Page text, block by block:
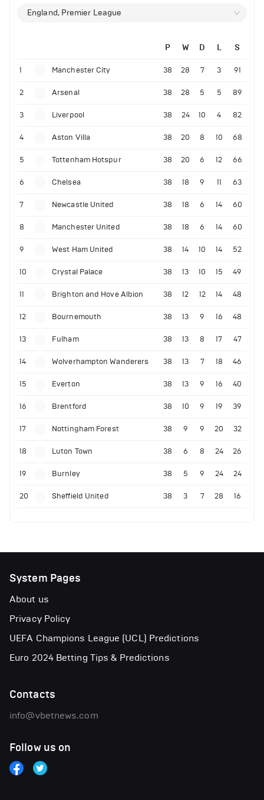
England, Premier League
P W D L S
1 Manchester City 38 28 7 3 91
2 Arsenal 38 28 5 5 89
3 Liverpool 38 24 10 4 82
4 Aston Villa 38 20 8 10 68
5 Tottenham Hotspur 38 20 6 12 66
6 Chelsea 38 18 9 11 63
7 Newcastle United 38 18 6 14 60
8 Manchester United 38 18 6 14 60
9 West Ham United 38 14 10 14 52
10 Crystal Palace 38 13 10 15 49
11 Brighton and Hove Albion 38 12 12 14 48
12 Bournemouth 38 13 9 16 48
13 Fulham 38 13 8 17 47
14 Wolverhampton Wanderers 38 13 7 18 46
15 Everton 38 13 9 16 40
16 Brentford 38 10 9 19 39
17 Nottingham Forest 38 9 9 20 32
18 Luton Town 38 6 8 24 26
19 Burnley 38 5 9 24 24
20 Sheffield United 38 3 7 28 16
System Pages
About us
Privacy Policy
UEFA Champions League (UCL) Predictions
Euro 2024 Betting Tips & Predictions
Contacts
info@vbetnews.com
Follow us on